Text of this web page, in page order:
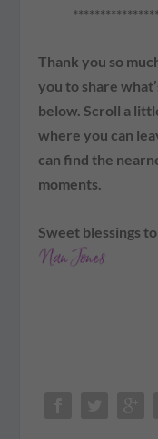
Thank you so
you to share
below. Scroll a
where you can
can find the
moments.
Sweet blessings to